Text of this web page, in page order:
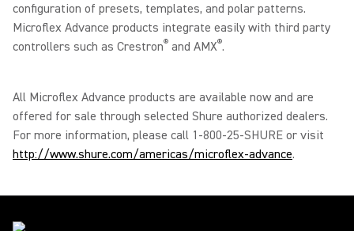
configuration of presets, templates, and polar patterns.
Microflex Advance products integrate easily with third party
controllers such as Crestron® and AMX®.
All Microflex Advance products are available now and are
offered for sale through selected Shure authorized dealers.
For more information, please call 1-800-25-SHURE or visit
http://www.shure.com/americas/microflex-advance.